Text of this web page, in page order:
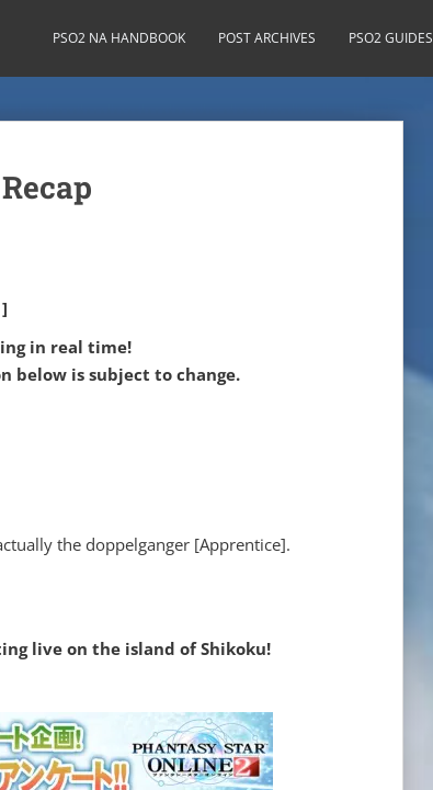
PSO2 NA HANDBOOK POST ARCHIVES PSO2 GUIDES
in real time!
below is subject to change.
the doppelganger [Apprentice].
live on the island of Shikoku!